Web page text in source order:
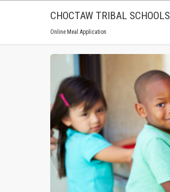
CHOCTAW TRIBAL SCHOOLS
Online Meal Application